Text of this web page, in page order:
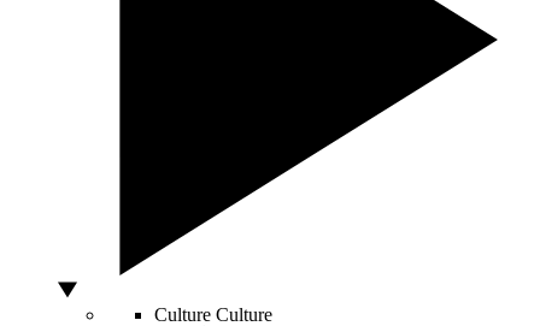
Culture Culture